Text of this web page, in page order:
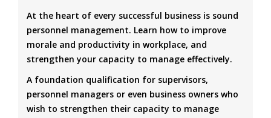
At the heart of every successful business is sound
personnel management. Learn how to improve
morale and productivity in workplace, and
strengthen your capacity to manage effectively.
A foundation qualification for supervisors,
personnel managers or even business owners who
wish to strengthen their capacity to manage